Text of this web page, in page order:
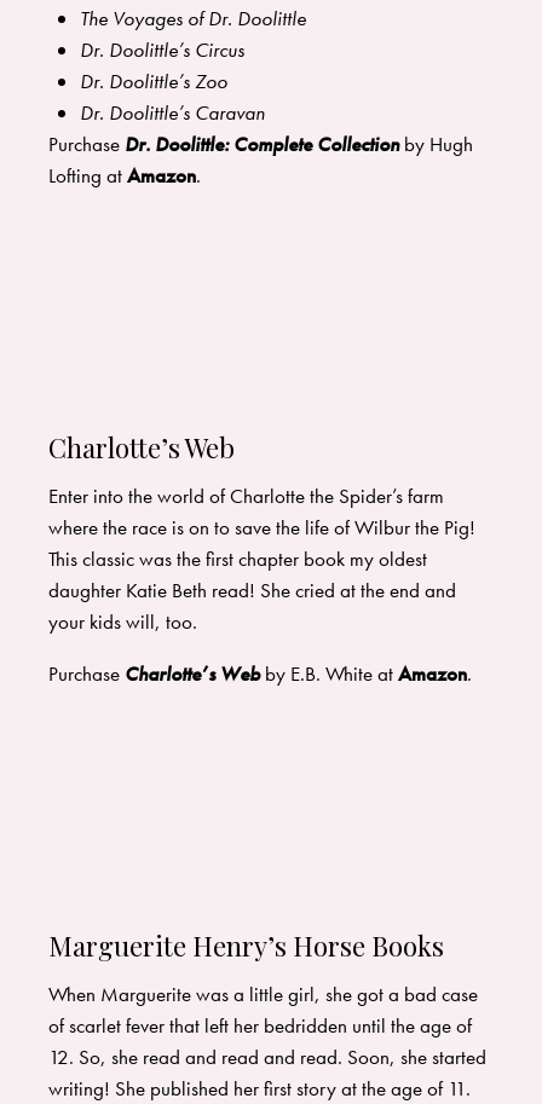
The Voyages of Dr. Doolittle
Dr. Doolittle’s Circus
Dr. Doolittle’s Zoo
Dr. Doolittle’s Caravan
Purchase Dr. Doolittle: Complete Collectionby Hugh
Lofting atAmazon.
Charlotte’s Web
Enter into the world of Charlotte the Spider’s farm
where the race is on to save the life of Wilbur the Pig!
This classic was the first chapter book my oldest
daughter Katie Beth read! She cried at the end and
your kids will, too.
Purchase Charlotte’s Webby E.B. White atAmazon.
Marguerite Henry’s Horse Books
When Marguerite was a little girl, she got a bad case
of scarlet fever that left her bedridden until the age of
12. So, she read and read and read. Soon, she started
writing! She published her first story at the age of 11.